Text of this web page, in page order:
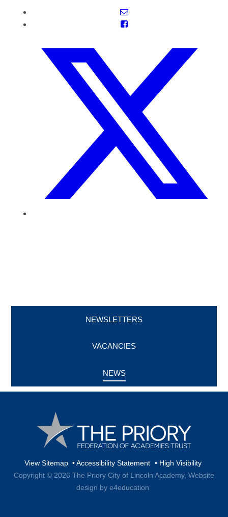
NEWSLETTERS
VACANCIES
NEWS
View Sitemap •Accessibility Statement • High Visibility
Copyright © 2026 The Priory City of Lincoln Academy, Website
design by e4education